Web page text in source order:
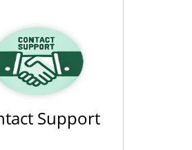
Support